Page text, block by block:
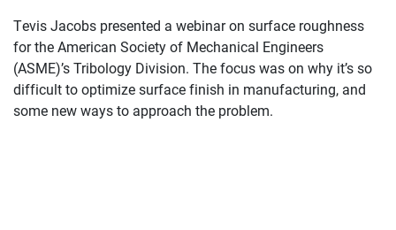
Tevis Jacobs presented a webinar on surface roughness
for the American Society of Mechanical Engineers
(ASME)’s Tribology Division. The focus was on why it’s so
difficult to optimize surface finish in manufacturing, and
some new ways to approach the problem.